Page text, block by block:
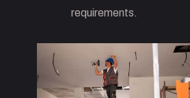
requirements.